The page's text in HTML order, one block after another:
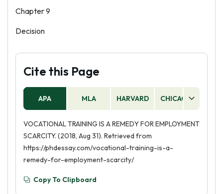
Chapter 9
Decision
Cite this Page
APA MLA HARVARD CHICAGO
VOCATIONAL TRAINING IS A REMEDY FOR EMPLOYMENT
SCARCITY. (2018, Aug 31). Retrieved from
https://phdessay.com/vocational-training-is-a-
remedy-for-employment-scarcity/
Copy To Clipboard